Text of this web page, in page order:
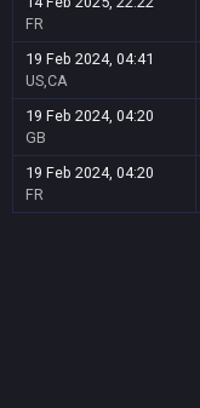
FR
19 Feb 2024, 04:41
US,CA
19 Feb 2024, 04:20
GB
19 Feb 2024, 04:20
FR